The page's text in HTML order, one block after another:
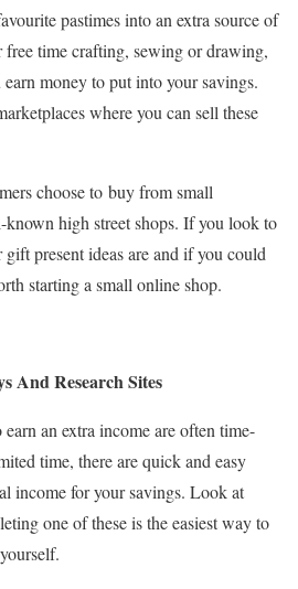
pastimes into an extra source of
time crafting, sewing or drawing,
money to put into your savings.
where you can sell these
choose to buy from small
known high street shops. If you look to
present ideas are and if you could
starting a small online shop.
And Research Sites
an extra income are often time-
time, there are quick and easy
income for your savings. Look at
one of these is the easiest way to